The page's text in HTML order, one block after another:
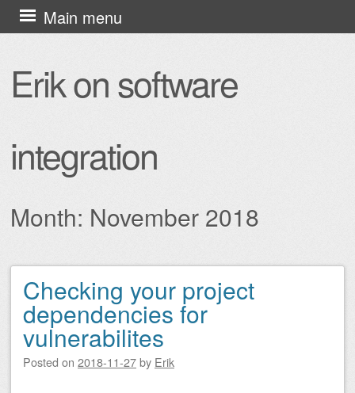
Erik on software
integration
Main menu
Skip
to
Month: November 2018
Post navigation
Checking your project
dependencies for
vulnerabilites
Posted on 2018-11-27by Erik